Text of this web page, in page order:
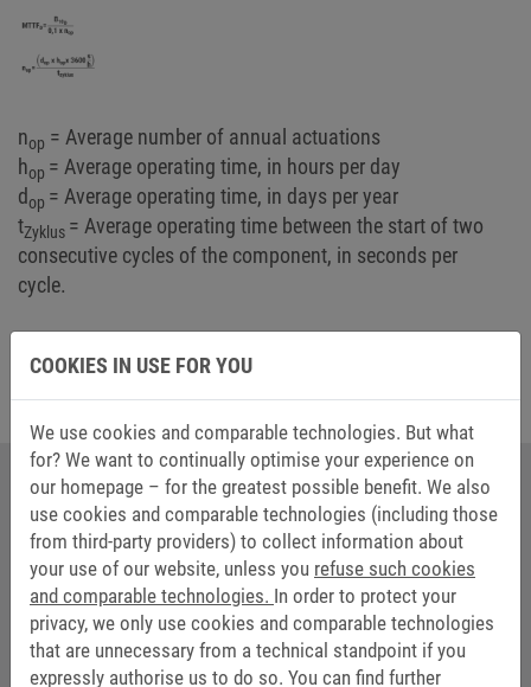
nop = Average number of annual actuations
hop = Average operating time, in hours per day
dop = Average operating time, in days per year
tZyklus = Average operating time between the start of two
consecutive cycles of the component, in seconds per
cycle.
YOUR CONTACT AT KEB AUTOMATION
COOKIES IN USE FOR YOU
We use cookies and comparable technologies. But what
for? We want to continually optimise your experience on
our homepage – for the greatest possible benefit. We also
use cookies and comparable technologies (including those
from third-party providers) to collect information about
your use of our website, unless you refuse such cookies
and comparable technologies. In order to protect your
privacy, we only use cookies and comparable technologies
that are unnecessary from a technical standpoint if you
expressly authorise us to do so. You can find further